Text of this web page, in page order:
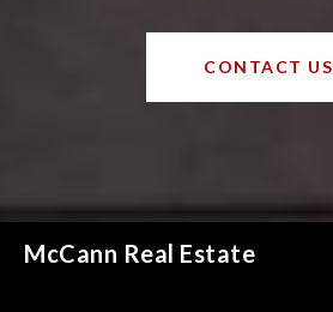
CONTACT US
McCann Real Estate